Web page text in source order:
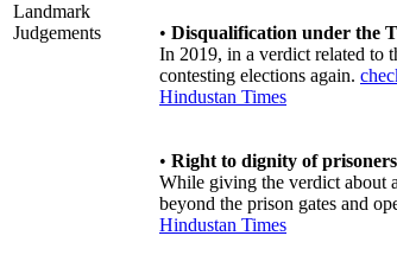
Landmark
Judgements
• Disqualification under the
In 2019, in a verdict related to
contesting elections again.
Hindustan Times
• Right to dignity of prisoners
While giving the verdict about
beyond the prison gates and
Hindustan Times